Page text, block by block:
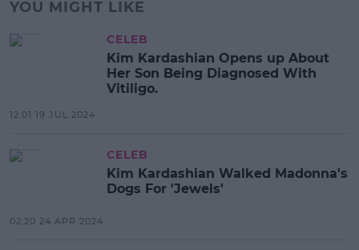
YOU MIGHT LIKE
CELEB
Kim Kardashian Opens up About
Her Son Being Diagnosed With
Vitiligo.
12:01 19 JUL 2024
CELEB
Kim Kardashian Walked Madonna's
Dogs For 'Jewels'
02:20 24 APR 2024